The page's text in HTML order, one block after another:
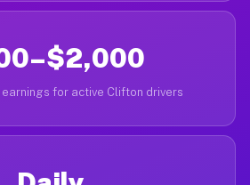
for active Clifton drivers